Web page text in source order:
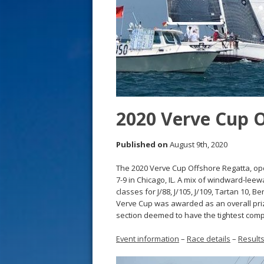
2020 Verve Cup
Published on August 9th, 2020
The 2020 Verve Cup Offshore Regatta,
7-9 in Chicago, IL. A mix of windward-
classes for J/88, J/105, J/109, Tartan 10,
Verve Cup was awarded as an overall
section deemed to have the tightest
Event information – Race details – Results
s
t